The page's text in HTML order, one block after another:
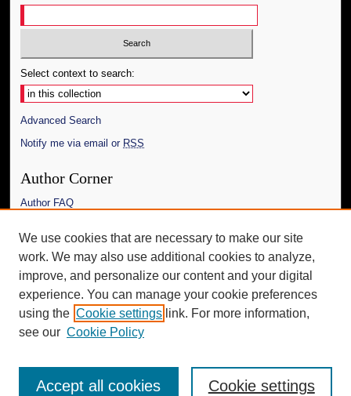
Select context to search:
Advanced Search
Notify me via email or RSS
Author Corner
Author FAQ
Links
The Daily Mississippian
Additional Information
Request an Accessible Copy
We use cookies that are necessary to make our site
work. We may also use additional cookies to analyze,
improve, and personalize our content and your digital
experience. You can manage your cookie preferences
using the Cookie settings link. For more information,
see our Cookie Policy
Cookie settings
Accept all cookies